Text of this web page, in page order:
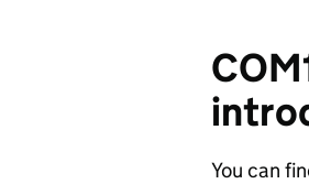
You can